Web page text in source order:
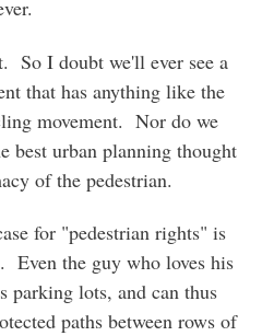
So I doubt we'll ever see a
that has anything like the
movement. Nor do we
best urban planning thought
of the pedestrian.
for "pedestrian rights" is
Even the guy who loves his
parking lots, and can thus
paths between rows of